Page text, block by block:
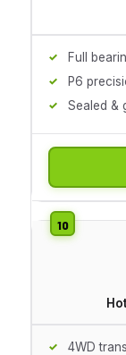
Full
P6
Sealed &
4WD